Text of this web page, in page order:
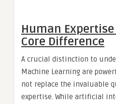
Human Expertise
Core Difference
A crucial distinction to
Machine Learning are
not replace the invaluable
expertise. While artificial